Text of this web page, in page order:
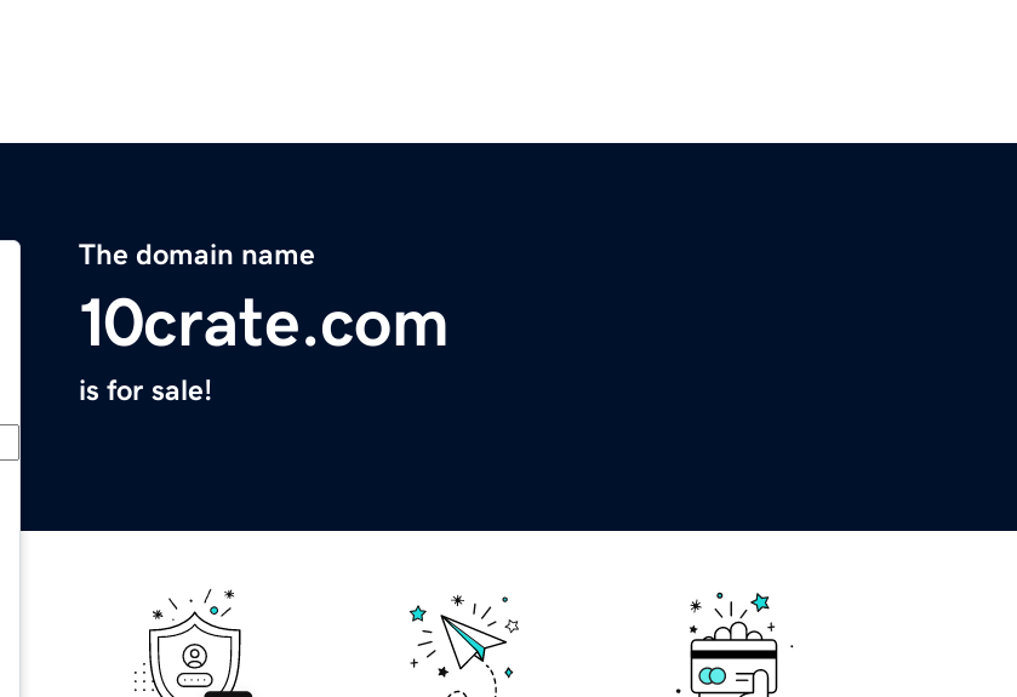
The domain name
10crate.com
is for sale!